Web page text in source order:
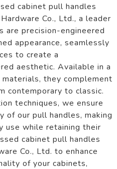
cabinet pull handles
Co., Ltd., a leader
are precision-engineered
appearance, seamlessly
to create a
aesthetic. Available in a
they complement
contemporary to classic.
techniques, we ensure
of our pull handles, making
use while retaining their
cabinet pull handles
Co., Ltd. to enhance
of your cabinets,